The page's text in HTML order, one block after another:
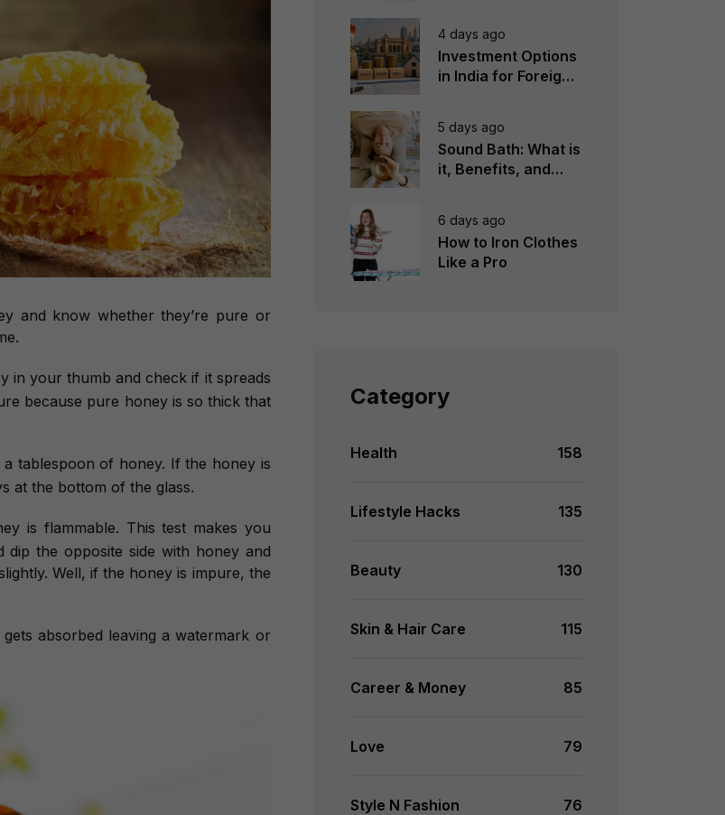
and know whether they’re pure or
in your thumb and check if it spreads
because pure honey is so thick that
tablespoon of honey. If the honey is
at the bottom of the glass.
is flammable. This test makes you
dip the opposite side with honey and
Well, if the honey is impure, the
absorbed leaving a watermark or
4 days ago
Investment Options
in India for Foreign
5 days ago
Sound Bath: What is
it, Benefits, and
6 days ago
How to Iron Clothes
Like a Pro
Category
Health 158
Lifestyle Hacks 135
Beauty 130
Skin & Hair Care 115
Career & Money 85
Love 79
Style N Fashion 76